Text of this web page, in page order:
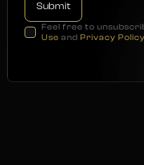
Feel free to
Use and Privacy Policy